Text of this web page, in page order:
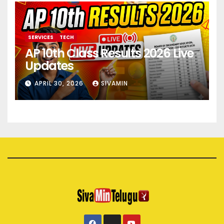
SERVICES TECH
AP 10th Class Results 2026 Live
Updates
APRIL 30, 2026 SIVAMIN